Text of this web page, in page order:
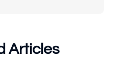
Articles